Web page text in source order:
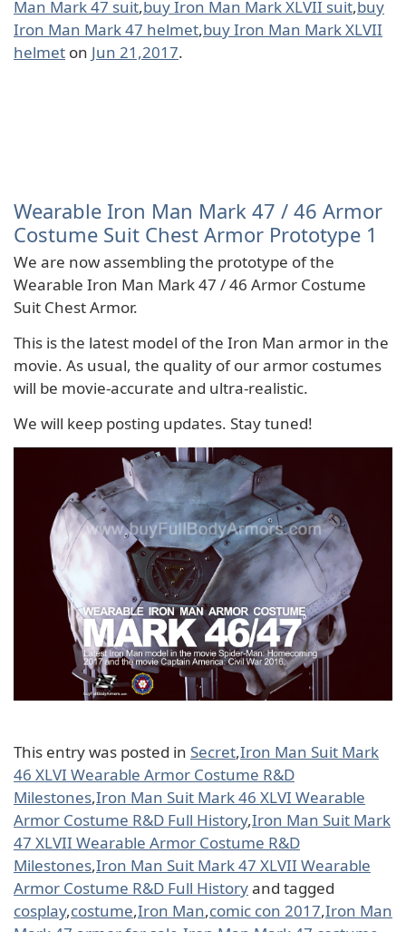
Man Mark 47 suit,buy Iron Man Mark XLVII suit,buy
Iron Man Mark 47 helmet,buy Iron Man Mark XLVII
helmet on Jun 21,2017.
Wearable Iron Man Mark 47 / 46 Armor
Costume Suit Chest Armor Prototype 1
We are now assembling the prototype of the
Wearable Iron Man Mark 47 / 46 Armor Costume
Suit Chest Armor.
This is the latest model of the Iron Man armor in the
movie. As usual, the quality of our armor costumes
will be movie-accurate and ultra-realistic.
We will keep posting updates. Stay tuned!
This entry was posted in Secret,Iron Man Suit Mark
46 XLVI Wearable Armor Costume R&D
Milestones,Iron Man Suit Mark 46 XLVI Wearable
Armor Costume R&D Full History,Iron Man Suit Mark
47 XLVII Wearable Armor Costume R&D
Milestones,Iron Man Suit Mark 47 XLVII Wearable
Armor Costume R&D Full Historyand tagged
cosplay,costume,Iron Man,comic con 2017,Iron Man